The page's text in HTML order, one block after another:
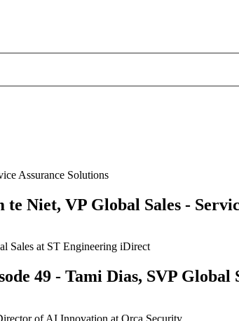
Niet, VP Global Sales -
49 - Tami Dias, SVP